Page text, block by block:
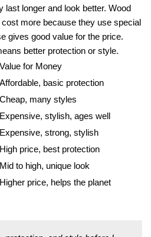
last longer and look better. Wood
more because they use special
gives good value for the price.
better protection or style.
Value for Money
Affordable, basic protection
Cheap, many styles
Expensive, stylish, ages well
Expensive, strong, stylish
High price, best protection
Mid to high, unique look
Higher price, helps the planet